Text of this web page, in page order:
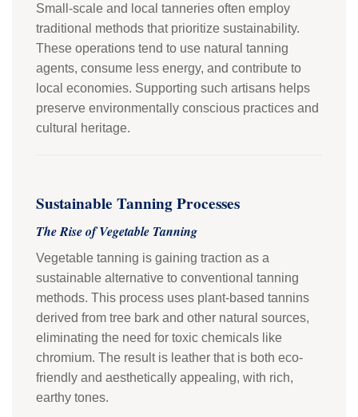
Small-scale and local tanneries often employ
traditional methods that prioritize sustainability.
These operations tend to use natural tanning
agents, consume less energy, and contribute to
local economies. Supporting such artisans helps
preserve environmentally conscious practices and
cultural heritage.
Sustainable Tanning Processes
The Rise of Vegetable Tanning
Vegetable tanning is gaining traction as a
sustainable alternative to conventional tanning
methods. This process uses plant-based tannins
derived from tree bark and other natural sources,
eliminating the need for toxic chemicals like
chromium. The result is leather that is both eco-
friendly and aesthetically appealing, with rich,
earthy tones.